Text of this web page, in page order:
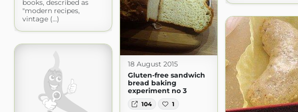
books, described as
"modern recipes,
vintage (...)
18 August 2015
Gluten-free sandwich
bread baking
experiment no 3
104 1